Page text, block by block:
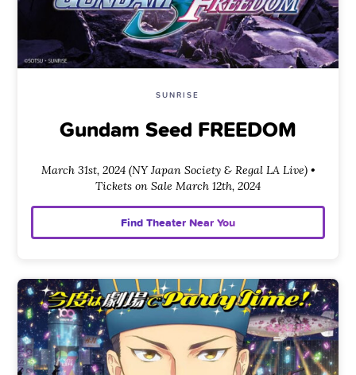
SUNRISE
Gundam Seed FREEDOM
March 31st, 2024 (NY Japan Society & Regal LA Live) •
Tickets on Sale March 12th, 2024
Find Theater Near You